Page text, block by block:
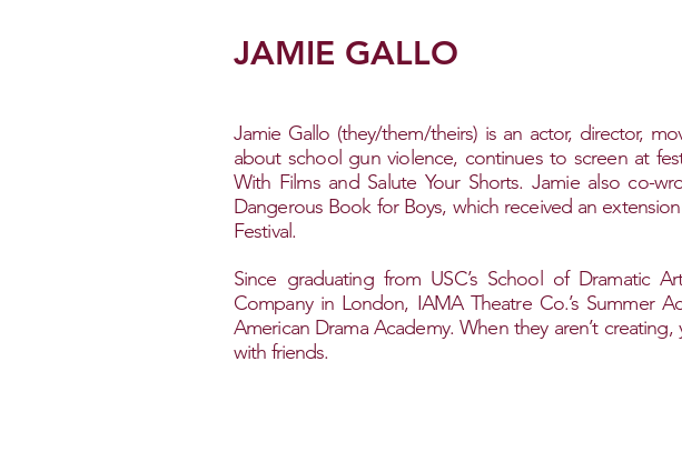
JAMIE GALLO
Jamie Gallo (they/them/theirs) is an actor, director,
about school gun violence, continues to screen at
With Films and Salute Your Shorts. Jamie also co-
Dangerous Book for Boys, which received an
Festival.
Since graduating from USC’s School of Dramatic
Company in London, IAMA Theatre Co.’s Summer
American Drama Academy. When they aren’t
with friends.